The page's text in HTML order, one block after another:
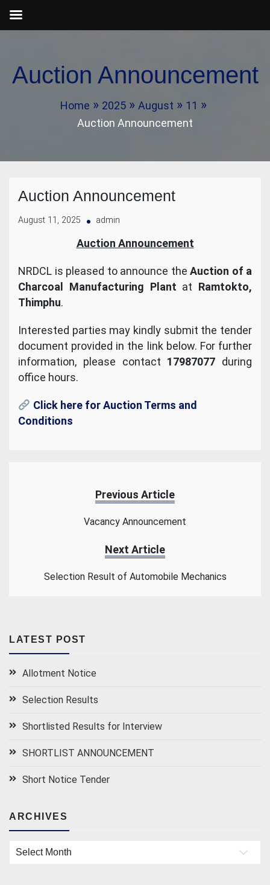
content
Auction Announcement
Home 2025 August
11
Auction Announcement
Auction Announcement
August 11, 2025 admin
Auction Announcement
NRDCL is pleased to announce the Auction of a
Charcoal Manufacturing Plant at Ramtokto,
Thimphu.
Interested parties may kindly submit the tender
document provided in the link below. For further
information, please contact 17987077 during
office hours.
Click here for Auction Terms and
Conditions
Previous Article
Vacancy Announcement
Next Article
Selection Result of Automobile Mechanics
LATEST POST
Allotment Notice
Selection Results
Shortlisted Results for Interview
SHORTLIST ANNOUNCEMENT
Short Notice Tender
ARCHIVES
Archives